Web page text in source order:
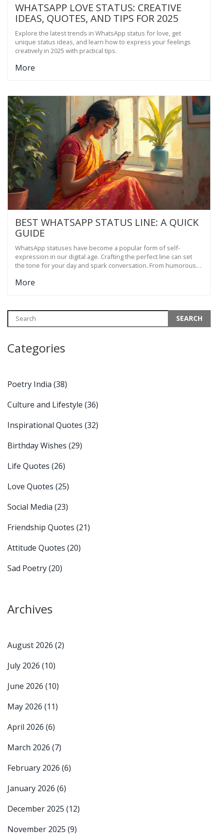
WHATSAPP LOVE STATUS: CREATIVE
IDEAS, QUOTES, AND TIPS FOR 2025
Explore the latest trends in WhatsApp status for love, get
unique status ideas, and learn how to express your feelings
creatively in 2025 with practical tips.
More
BEST WHATSAPP STATUS LINE: A QUICK
GUIDE
WhatsApp statuses have become a popular form of self-
expression in our digital age. Crafting the perfect line can set
the tone for your day and spark conversation. From humorous
article explores how to choose a status that reflects your
More
Categories
Poetry India (38)
Culture and Lifestyle (36)
Inspirational Quotes (32)
Birthday Wishes (29)
Life Quotes (26)
Love Quotes (25)
Social Media (23)
Friendship Quotes (21)
Attitude Quotes (20)
Sad Poetry(20)
Archives
August 2026 (2)
July 2026 (10)
June 2026 (10)
May 2026 (11)
April 2026 (6)
March 2026 (7)
February 2026 (6)
January 2026 (6)
December 2025 (12)
November 2025 (9)